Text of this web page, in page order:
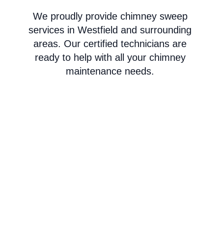
We proudly provide chimney sweep
services in Westfield and surrounding
areas. Our certified technicians are
ready to help with all your chimney
maintenance needs.